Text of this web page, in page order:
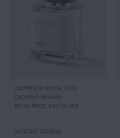
INSPIRED BY:ROYAL OUD,
GIORGIO ARMANI
RETAIL PRICE: 830.00 AED
WOODY SANDAL